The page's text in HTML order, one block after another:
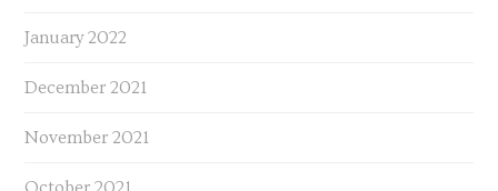
January 2022
December 2021
November 2021